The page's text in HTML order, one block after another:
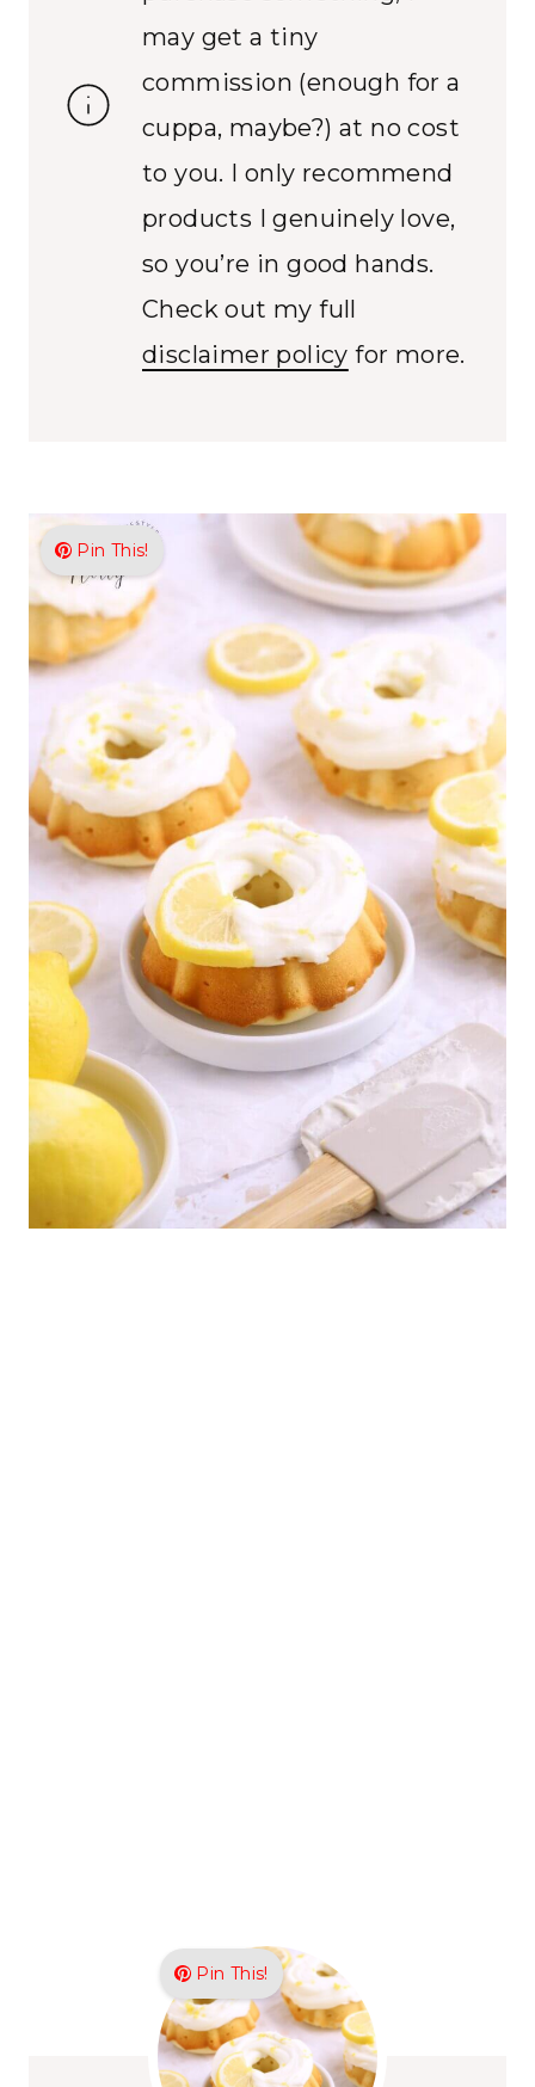
may get a tiny
commission (enough for a
cuppa, maybe?) at no cost
to you. I only recommend
products I genuinely love,
so you’re in good hands.
Check out my full
disclaimer policy for more.
Pin This!
Pin This!